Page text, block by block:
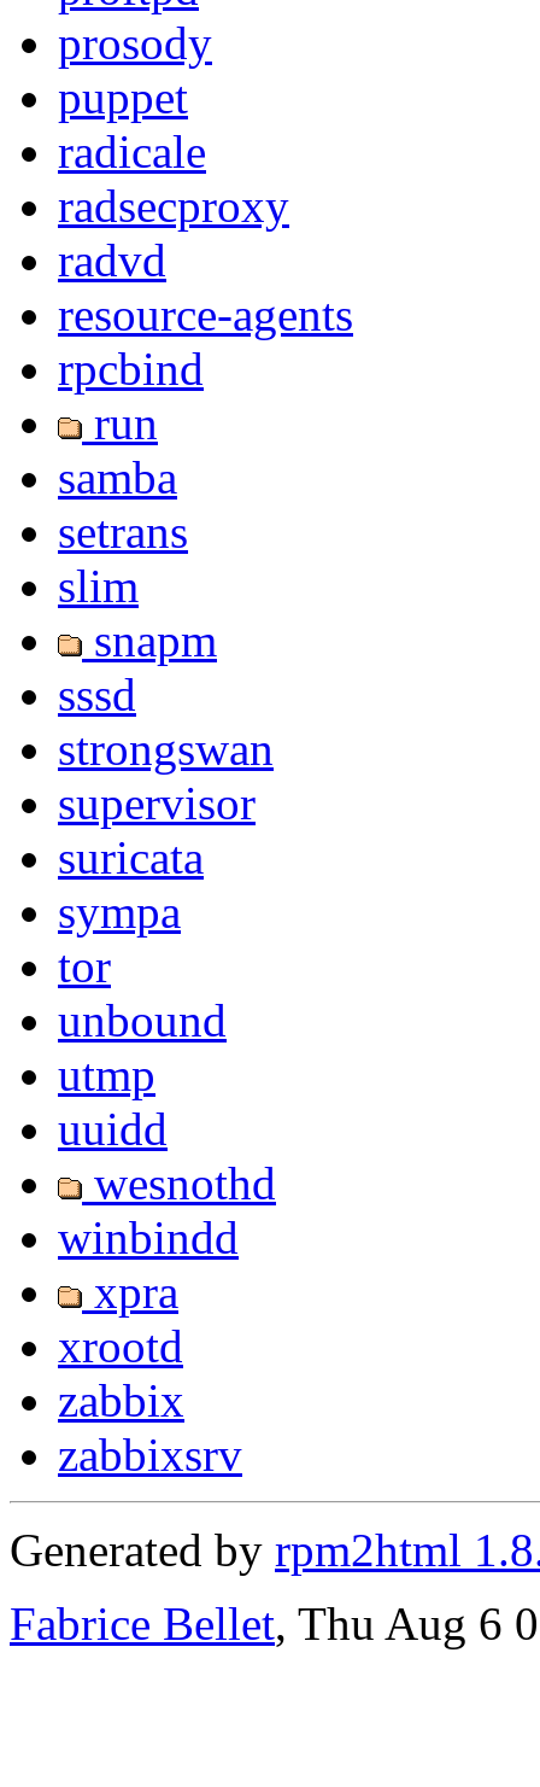
prosody
puppet
radicale
radsecproxy
radvd
resource-agents
rpcbind
run
samba
setrans
slim
snapm
sssd
strongswan
supervisor
suricata
sympa
tor
unbound
utmp
uuidd
wesnothd
winbindd
xpra
xrootd
zabbix
zabbixsrv
Generated by rpm2html
Fabrice Bellet, Thu Aug 6